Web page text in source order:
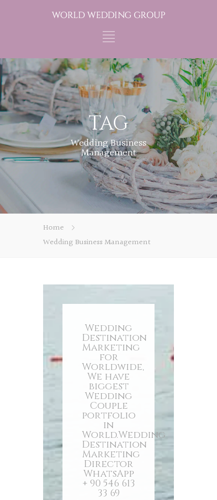
TAG
Wedding Business
Management
Home
Wedding Business Management
Wedding
Destination
Marketing
for
Worldwide,
We have
biggest
Wedding
Couple
portfolio
in
World.Wedding
Destination
Marketing
Director
WhatsApp
+ 90 546 613
33 69